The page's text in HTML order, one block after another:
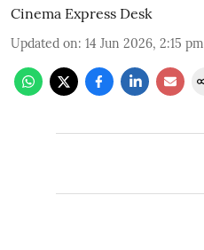
Cinema Express Desk
Updated on: 14 Jun 2026, 2:15 pm